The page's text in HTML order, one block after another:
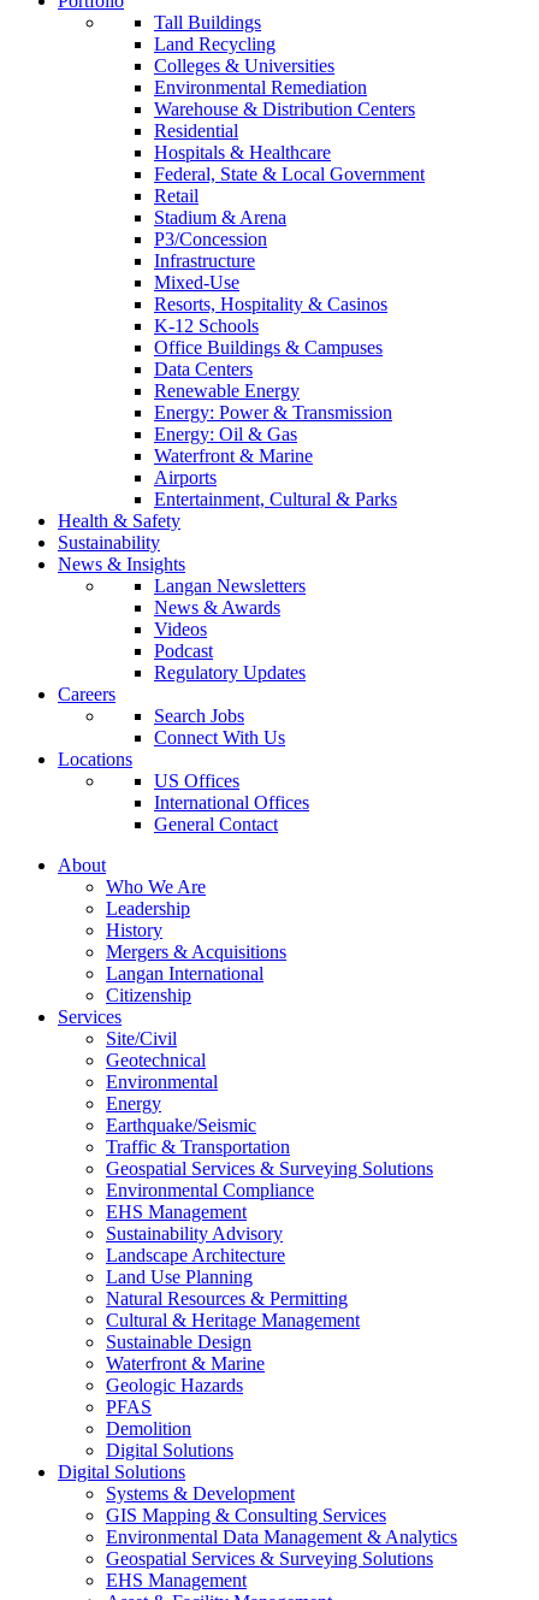
Tall Buildings
Land Recycling
Colleges & Universities
Environmental Remediation
Warehouse & Distribution Centers
Residential
Hospitals & Healthcare
Federal, State & Local Government
Retail
Stadium & Arena
P3/Concession
Infrastructure
Mixed-Use
Resorts, Hospitality & Casinos
K-12 Schools
Office Buildings & Campuses
Data Centers
Renewable Energy
Energy: Power & Transmission
Energy: Oil & Gas
Waterfront & Marine
Airports
Entertainment, Cultural & Parks
Health & Safety
Sustainability
News & Insights
Langan Newsletters
News & Awards
Videos
Podcast
Regulatory Updates
Careers
Search Jobs
Connect With Us
Locations
US Offices
International Offices
General Contact
About
Who We Are
Leadership
History
Mergers & Acquisitions
Langan International
Citizenship
Services
Site/Civil
Geotechnical
Environmental
Energy
Earthquake/Seismic
Traffic & Transportation
Geospatial Services & Surveying Solutions
Environmental Compliance
EHS Management
Sustainability Advisory
Landscape Architecture
Land Use Planning
Natural Resources & Permitting
Cultural & Heritage Management
Sustainable Design
Waterfront & Marine
Geologic Hazards
PFAS
Demolition
Digital Solutions
Digital Solutions
Systems & Development
GIS Mapping & Consulting Services
Environmental Data Management & Analytics
Geospatial Services & Surveying Solutions
EHS Management